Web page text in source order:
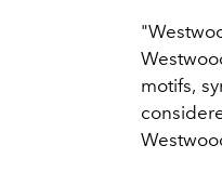
motifs,